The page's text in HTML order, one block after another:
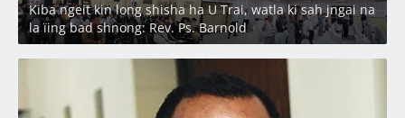
Kiba ngeit kin long shisha ha U Trai, watla ki sah jngai na
la ïing bad shnong: Rev. Ps. Barnold